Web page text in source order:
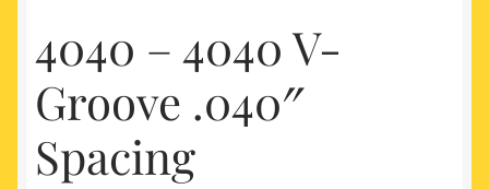
4040 – 4040 V-
Groove .040″
Spacing